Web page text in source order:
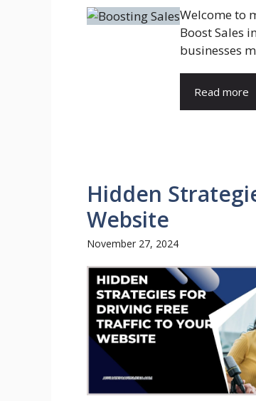
Welcome to
Boost Sales
businesses
Read more
Hidden
Website
November 27, 2024